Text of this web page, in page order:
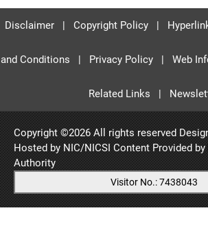
Disclaimer| Copyright Policy|
and Conditions | Privacy Policy| Web
Related Links |
Copyright ©2026 All rights reserved
Hosted by NIC/NICSI Content Provided by
Authority
Visitor No.: 7438043